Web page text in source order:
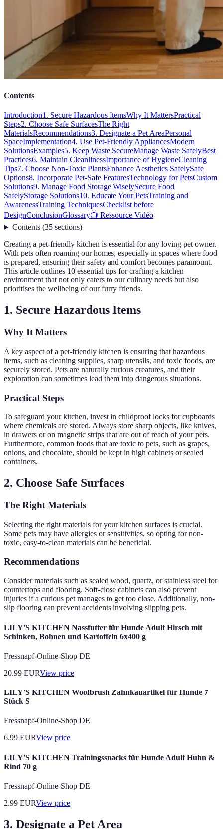
Contents
Introduction1. Secure Hazardous ItemsWhy It MattersPractical
Steps2. Choose Safe SurfacesThe Right
MaterialsRecommendations3. Designate a Pet AreaPersonal
SpaceImplementation4. Use Pet-Friendly AppliancesModern
SolutionsExamples5. Keep Waste SecureManage Waste SafelyBest
Practices6. Maintain CleanlinessImportance of HygieneCleaning
Tips7. Choose Non-Toxic PlantsEnhance Aesthetics SafelySafe
Options8. Incorporate Pet-Safe FeaturesTechnology for PetsCustom
Solutions9. Manage Food Storage WiselySecure Food
SafelyStorage Solutions10. Educate Your PetsTraining and
AwarenessTraining TechniquesChecklist before
DesignConclusionGlossary📺 Ressource Vidéo
Contents(35 sections)
Creating a pet-friendly kitchen is essential for any loving pet owner.
With pets often roaming our homes, especially in spaces where food
is prepared, ensuring their safety and comfort becomes paramount.
This article outlines 10 essential tips for crafting a kitchen
environment that not only caters to our culinary needs but also
prioritises the wellbeing of our furry friends.
1. Secure Hazardous Items
Why It Matters
A key aspect of a pet-friendly kitchen is ensuring that hazardous
items, such as cleaning supplies, sharp utensils, and toxic foods, are
securely stored. Pets are naturally curious creatures, and their
exploration can sometimes lead them into dangerous situations.
Practical Steps
To safeguard your kitchen, invest in childproof locks for cupboards
where chemicals are stored. Always store sharp objects, like knives,
in drawers or on magnetic strips that are out of reach of your pets.
Furthermore, common foods that are toxic to pets, such as grapes,
onions, and chocolate, should be kept in high cabinets or sealed
containers.
2. Choose Safe Surfaces
The Right Materials
Selecting the right materials for your kitchen surfaces is crucial.
Some pets may have allergies or sensitivities, so opting for non-
toxic, easy-to-clean materials can be beneficial.
Recommendations
Consider materials such as sealed wood, quartz, or stainless steel for
countertops and flooring. Soft-close cabinets can also prevent
injuries if a curious pet manages to get too close. Additionally, non-
slip flooring can prevent accidents involving slipping pets.
LILY'S KITCHEN Nassfutter für Hunde Adult Hirsch mit
Schinken, Bohnen und Kartoffeln 6x400 g
Fressnapf-Online-Shop DE
20.99 EURView price
LILY'S KITCHEN Woofbrush Zahnkauartikel für Hunde 7
Stück S
Fressnapf-Online-Shop DE
6.99 EURView price
LILY'S KITCHEN Trainingssnacks für Hunde Adult Huhn &
Rind 70 g
Fressnapf-Online-Shop DE
2.99 EURView price
3. Designate a Pet Area